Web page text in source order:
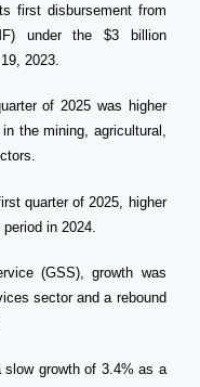
first disbursement from
under the $3 billion
2023.
of 2025 was higher
the mining, agricultural,
quarter of 2025, higher
in 2024.
(GSS), growth was
sector and a rebound
slow growth of 3.4% as a